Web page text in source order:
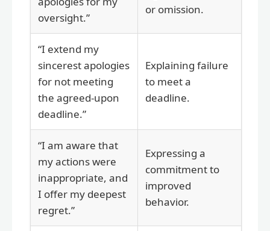
oversight.”
or omission.
“I extend my
sincerest apologies
for not meeting
the agreed-upon
deadline.”
Explaining failure
to meet a
deadline.
“I am aware that
my actions were
inappropriate, and
I offer my deepest
regret.”
Expressing a
commitment to
improved
behavior.